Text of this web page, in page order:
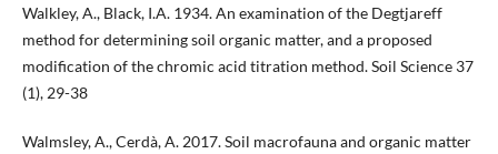
Walkley, A., Black, I.A. 1934. An examination of the Degtjareff
method for determining soil organic matter, and a proposed
modification of the chromic acid titration method. Soil Science 37
(1), 29-38
Walmsley, A., Cerdà, A. 2017. Soil macrofauna and organic matter